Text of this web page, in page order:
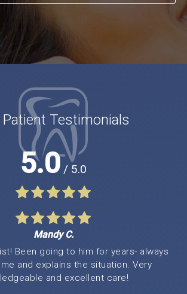
Patient Testimonials
5.0 / 5.0
Mandy C.
Been going to him for years- always
and explains the situation. Very
and excellent care!